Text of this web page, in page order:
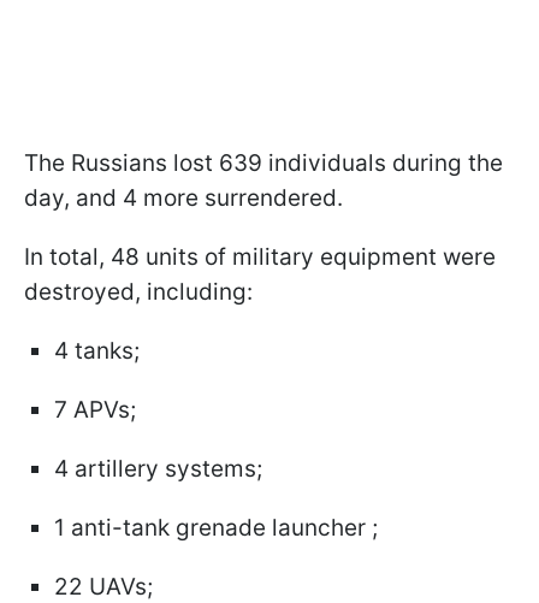
The Russians lost 639 individuals during the
day, and 4 more surrendered.
In total, 48 units of military equipment were
destroyed, including:
4 tanks;
7 APVs;
4 artillery systems;
1 anti-tank grenade launcher ;
22 UAVs;